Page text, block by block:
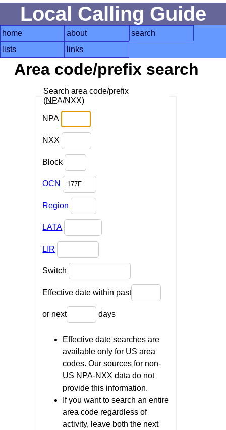
Local Calling Guide
home about
search
lists
links
Area code/prefix search
Search area code/prefix
(NPA/NXX)
NPA
NXX
Block
OCN
Region
LATA
LIR
Switch
Effective date within past
or next days
Effective date searches are
available only for US area
codes. Our sources for non-
US NPA-NXX data do not
provide this information.
If you want to search an entire
area code regardless of
activity, leave both the next